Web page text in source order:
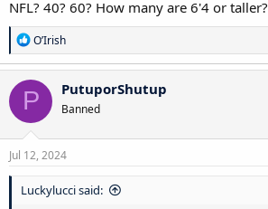
NFL? 40? 60? How many are 6'4 or taller?
R
e
a
c
t
o
n
s
O’Irish
P PutuporShutup
Banned
Jul 12, 2024
Luckylucci said: